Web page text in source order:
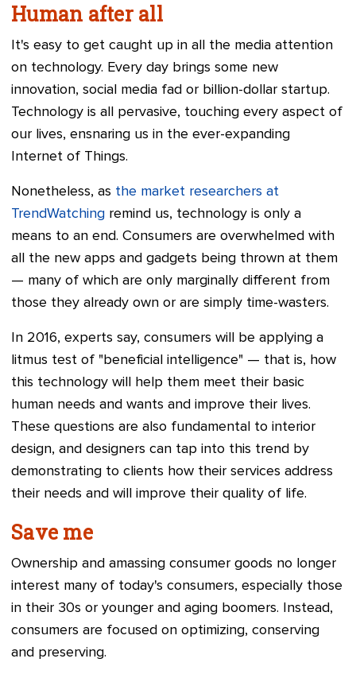
Human after all
It's easy to get caught up in all the media attention
on technology. Every day brings some new
innovation, social media fad or billion-dollar startup.
Technology is all pervasive, touching every aspect of
our lives, ensnaring us in the ever-expanding
Internet of Things.
Nonetheless, as the market researchers at
TrendWatching remind us, technology is only a
means to an end. Consumers are overwhelmed with
all the new apps and gadgets being thrown at them
— many of which are only marginally different from
those they already own or are simply time-wasters.
In 2016, experts say, consumers will be applying a
litmus test of "beneficial intelligence" — that is, how
this technology will help them meet their basic
human needs and wants and improve their lives.
These questions are also fundamental to interior
design, and designers can tap into this trend by
demonstrating to clients how their services address
their needs and will improve their quality of life.
Save me
Ownership and amassing consumer goods no longer
interest many of today's consumers, especially those
in their 30s or younger and aging boomers. Instead,
consumers are focused on optimizing, conserving
and preserving.